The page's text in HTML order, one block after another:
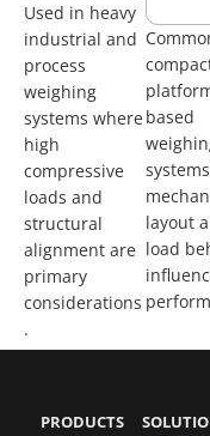
Used in heavy
industrial and
process
weighing
systems where
high
compressive
loads and
structural
alignment are
primary
considerations
.
based
layout
load
PRODUCTS